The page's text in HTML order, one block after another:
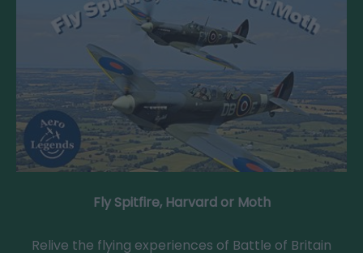
Fly Spitfire, Harvard or Moth
Relive the flying experiences of Battle of Britain